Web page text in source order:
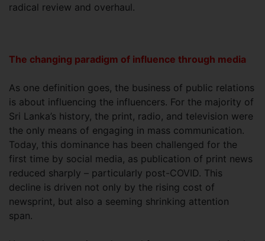
radical review and overhaul.
The changing paradigm of influence through media
As one definition goes, the business of public relations
is about influencing the influencers. For the majority of
Sri Lanka’s history, the print, radio, and television were
the only means of engaging in mass communication.
Today, this dominance has been challenged for the
first time by social media, as publication of print news
reduced sharply – particularly post-COVID. This
decline is driven not only by the rising cost of
newsprint, but also a seeming shrinking attention
span.